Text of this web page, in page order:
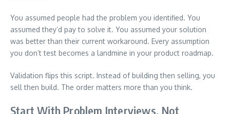
You assumed people had the problem you identified. You
assumed they’d pay to solve it. You assumed your solution
was better than their current workaround. Every assumption
you don’t test becomes a landmine in your product roadmap.
Validation flips this script. Instead of building then selling, you
sell then build. The order matters more than you think.
Start With Problem Interviews, Not